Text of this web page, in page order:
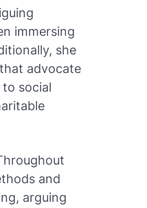
immersing
she
advocate
social
and
arguing